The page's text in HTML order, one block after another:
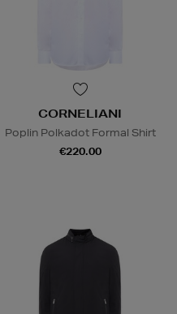
CORNELIANI
Poplin Polkadot Formal Shirt
€220.00